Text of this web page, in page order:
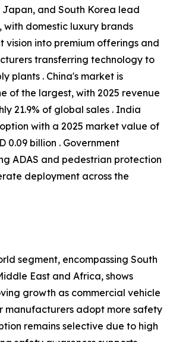
Japan, and South Korea lead
domestic luxury brands
vision into premium offerings and
transferring technology to
plants . China's market is
of the largest, with 2025 revenue
21.9% of global sales . India
with a 2025 market value of
0.09 billion . Government
ADAS and pedestrian protection
deployment across the
segment, encompassing South
East and Africa, shows
growth as commercial vehicle
manufacturers adopt more safety
remains selective due to high